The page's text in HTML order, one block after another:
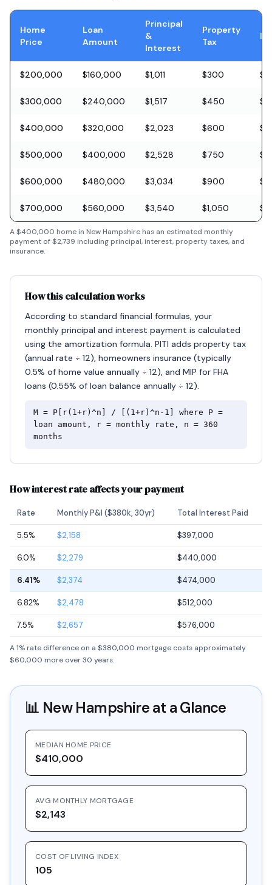
Home
Price
Loan
Amount
Principal
&
Interest
Property
Tax
$200,000 $160,000 $1,011 $300
$300,000 $240,000 $1,517 $450
$400,000 $320,000 $2,023 $600
$500,000 $400,000 $2,528 $750
$600,000 $480,000 $3,034 $900
$700,000 $560,000 $3,540 $1,050
A$400,000 home in New Hampshirehas an estimated monthly
payment of$2,739 including principal, interest, property taxes, and
insurance.
How this calculation works
According to standard financial formulas, your
monthly principal and interest payment is calculated
using the amortization formula. PITI adds property tax
(annual rate ÷ 12), homeowners insurance (typically
0.5% of home value annually ÷ 12), and MIP for FHA
loans (0.55% of loan balance annually ÷ 12).
M = P[r(1+r)^n] / [(1+r)^n-1] where P =
loan amount, r = monthly rate, n = 360
months
How interest rate affects your payment
Rate Monthly P&I ($380k, 30yr) Total Interest Paid
5.5% $2,158 $397,000
6.0% $2,279 $440,000
6.41% $2,374 $474,000
6.82% $2,478 $512,000
7.5% $2,657 $576,000
A 1% rate difference on a $380,000 mortgage costs approximately
$60,000 more over 30 years.
📊 New Hampshireat a Glance
MEDIAN HOME PRICE
$410,000
AVG MONTHLY MORTGAGE
$2,143
COST OF LIVING INDEX
105